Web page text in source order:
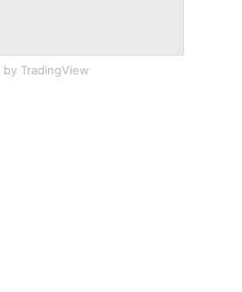
by TradingView